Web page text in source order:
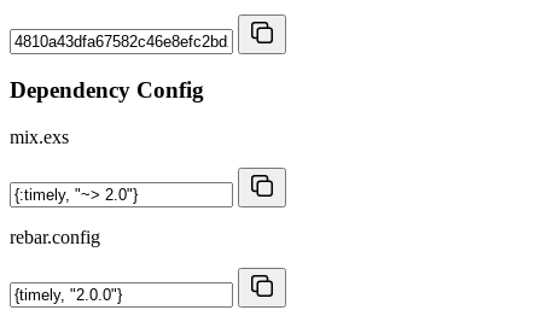
Dependency Config
mix.exs
rebar.config